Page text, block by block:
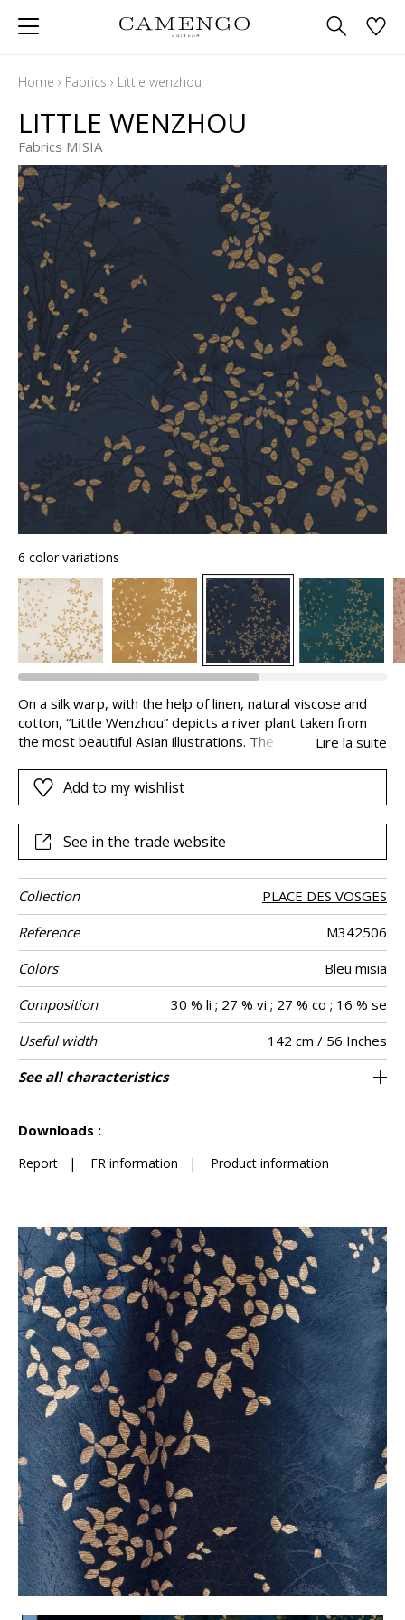
Home › Fabrics › Little wenzhou
LITTLE WENZHOU
Fabrics MISIA
6 color variations
On a silk warp, with the help of linen, natural viscose and
cotton, “Little Wenzhou” depicts a river plant taken from
the most beautiful Asian illustrations. The vegetable motifs
background superimpose their poetic layers of light and
shade, giving the fabric its depth: you can almost step into
other decorative pieces, such as cushions. Whether
delicate blue, ivory or powder pink “Little Wenzhou” is
available in a range of six soft colors.
Lire la suite
Add to my wishlist
See in the trade website
Collection
PLACE DES VOSGES
Reference
M342506
Colors
Bleu misia
Composition
30 % li ; 27 % vi ; 27 % co ; 16 % se
Useful width
142 cm / 56 Inches
Match
Straight match
Pattern
direction
Non-railroaded
Weight in g/m² 270
Performance
Accoustique
aw - 0.15
Use
Care
Country of
origin
Italy
Horizontal
repeat
71 cm / 28 Inches
Vertical repeat 108 cm / 43 Inches
Features
See all characteristics
Downloads :
Report | FR information | Product information